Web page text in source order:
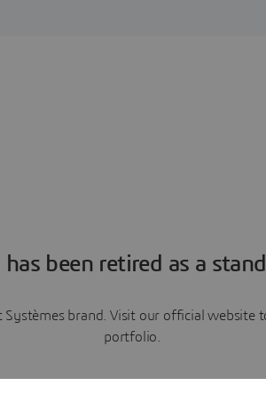
been retired as a
Systèmes brand. Visit our official website
portfolio.